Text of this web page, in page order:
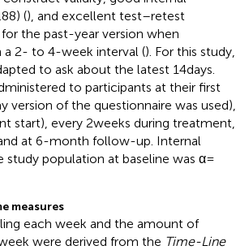
(), and excellent test–retest
for the past-year version when
a 2- to 4-week interval (). For this study,
to ask about the latest 14 days.
to participants at their first
version of the questionnaire was used),
start), every 2 weeks during treatment,
at 6-month follow-up. Internal
study population at baseline was α =
measures
each week and the amount of
were derived from the Time-Line